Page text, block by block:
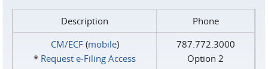
Description
Phone
CM/ECF(mobile)
* Request e‑Filing Access
787.772.3000
Option 2